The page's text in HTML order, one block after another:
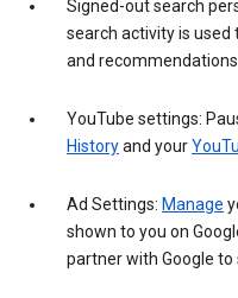
Signed-out search
search activity is
and recommendations.
YouTube settings:
Historyand your
Ad Settings: Manage
shown to you on
partner with Google to